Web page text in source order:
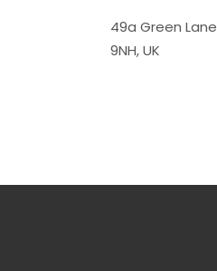
49a Green
9NH, UK